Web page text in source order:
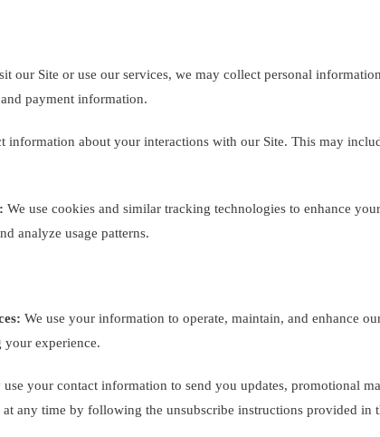
our Site or use our services, we may collect personal
payment information.
information about your interactions with our Site. This may
We use cookies and similar tracking technologies to enhance
analyze usage patterns.
We use your information to operate, maintain, and enhance
your experience.
use your contact information to send you updates, promotional
any time by following the unsubscribe instructions provided in